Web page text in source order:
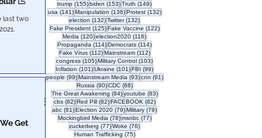
last two
Get
trump (155)155 posts
biden (153)153 posts
Truth (149)149 posts
usa (141)141 posts
Manipulation (136)136 posts
Protest (132)132 posts
election (132)132 posts
Twitter (132)132 posts
Fake President (125)125 posts
Fake Vaccine (122)122 posts
Media (120)120 posts
election2020 (116)116 posts
Propaganda (114)114 posts
Democrats (114)114 posts
Fake Virus (112)112 posts
Mainstream (112)112 posts
congress (105)105 posts
Military Control (103)103 posts
Inflation (101)101 posts
Ukraine (101)101 posts
FBI (99)99 posts
people (99)99 posts
Mainstream Media (93)93 posts
cnn (91)91 posts
Russia (90)90 posts
CDC (88)88 posts
The Great Awakening (84)84 posts
youtube (83)83 posts
cbs (82)82 posts
Red Pill (82)82 posts
FACEBOOK (82)82 posts
abc (81)81 posts
Election 2020 (79)79 posts
Military (79)79 posts
Mockingbird Media (78)78 posts
msnbc (77)77 posts
zuckerberg (77)77 posts
Woke (76)76 posts
Human Trafficking (75)75 posts